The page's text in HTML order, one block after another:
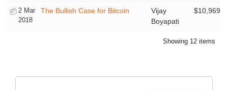
2 Mar
2018
The Bullish Case for Bitcoin
Vijay
Boyapati
$10,969
Showing 12 items